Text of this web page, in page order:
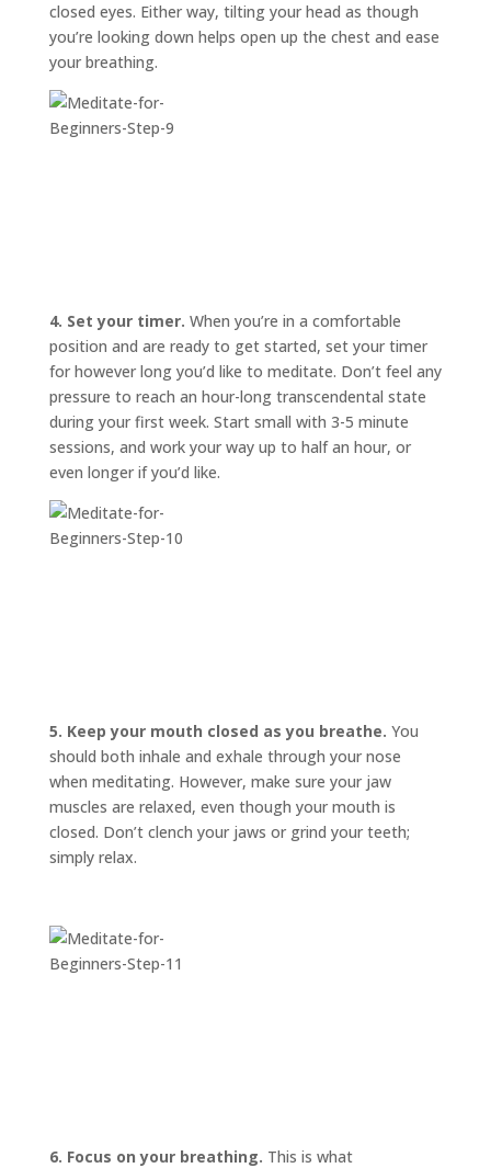
closed eyes. Either way, tilting your head as though
you’re looking down helps open up the chest and ease
your breathing.
4. Set your timer. When you’re in a comfortable
position and are ready to get started, set your timer
for however long you’d like to meditate. Don’t feel any
pressure to reach an hour-long transcendental state
during your first week. Start small with 3-5 minute
sessions, and work your way up to half an hour, or
even longer if you’d like.
5. Keep your mouth closed as you breathe. You
should both inhale and exhale through your nose
when meditating. However, make sure your jaw
muscles are relaxed, even though your mouth is
closed. Don’t clench your jaws or grind your teeth;
simply relax.
6. Focus on your breathing. This is what